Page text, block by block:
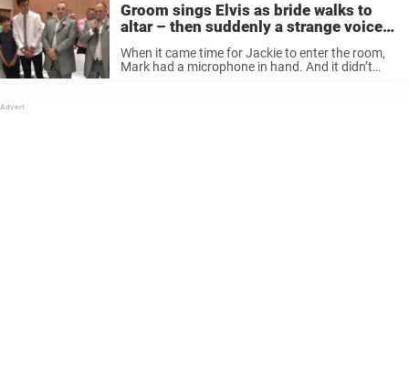
Groom sings Elvis as bride walks to
altar – then suddenly a strange voice
is heard and guests get chills
When it came time for Jackie to enter the room,
Mark had a microphone in hand. And it didn’t